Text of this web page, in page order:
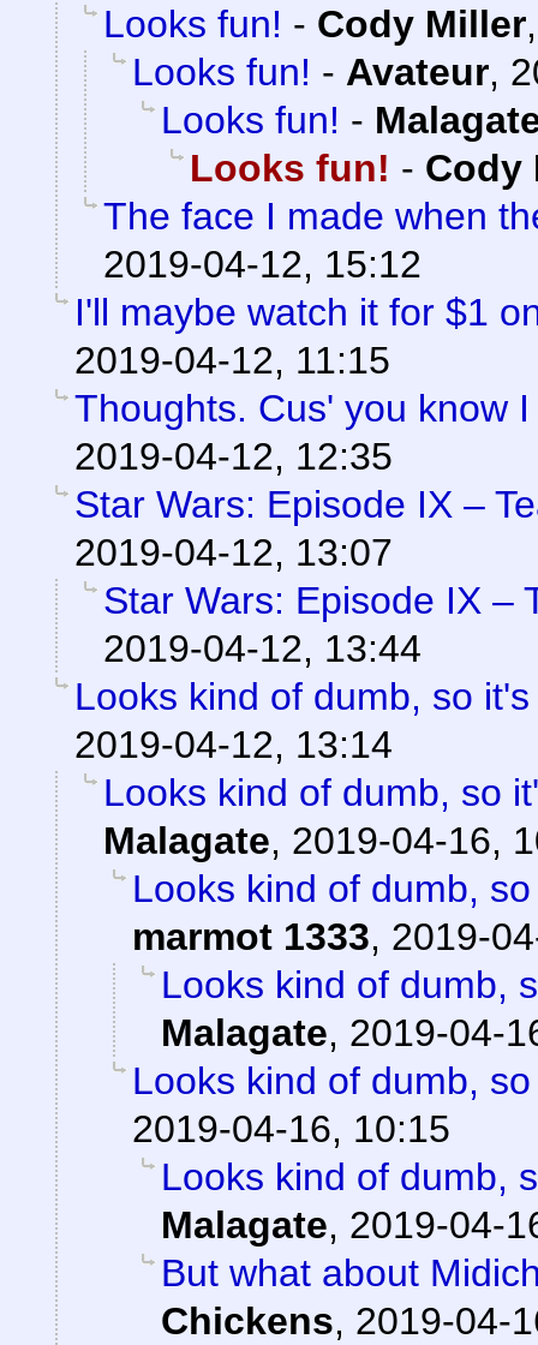
Looks fun! - Cody Miller
Looks fun! - Avateur,
Looks fun! -
Looks fun! - Cody
The face I made when
2019-04-12, 15:12
I'll maybe watch it for $1
2019-04-12, 11:15
Thoughts. Cus' you know
2019-04-12, 12:35
Star Wars: Episode IX –
2019-04-12, 13:07
Star Wars: Episode IX –
2019-04-12, 13:44
Looks kind of dumb, so
2019-04-12, 13:14
Looks kind of dumb, so
Malagate, 2019-04-16,
Looks kind of dumb,
marmot 1333, 2019-
Looks kind of dumb,
Malagate, 2019-04-
Looks kind of dumb,
2019-04-16, 10:15
Looks kind of dumb,
Malagate, 2019-04-
But what about
Chickens, 2019-04-